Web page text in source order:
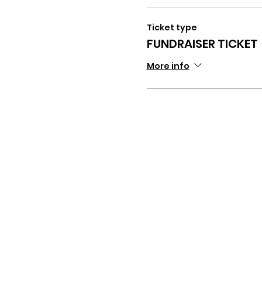
Ticket type
FUNDRAISER TICKET
More info